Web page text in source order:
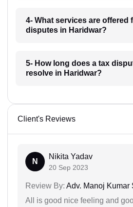
4- What services are offered
disputes in Haridwar?
5- How long does a tax
resolve in Haridwar?
Client's Reviews
N
Nikita Yadav
20 Sep 2023
Review By: Adv. Manoj Kumar
All is good nice feeling and